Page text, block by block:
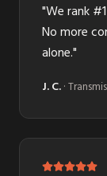
"We rank
No more
alone."
J. C.·